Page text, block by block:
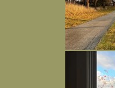
Everything is